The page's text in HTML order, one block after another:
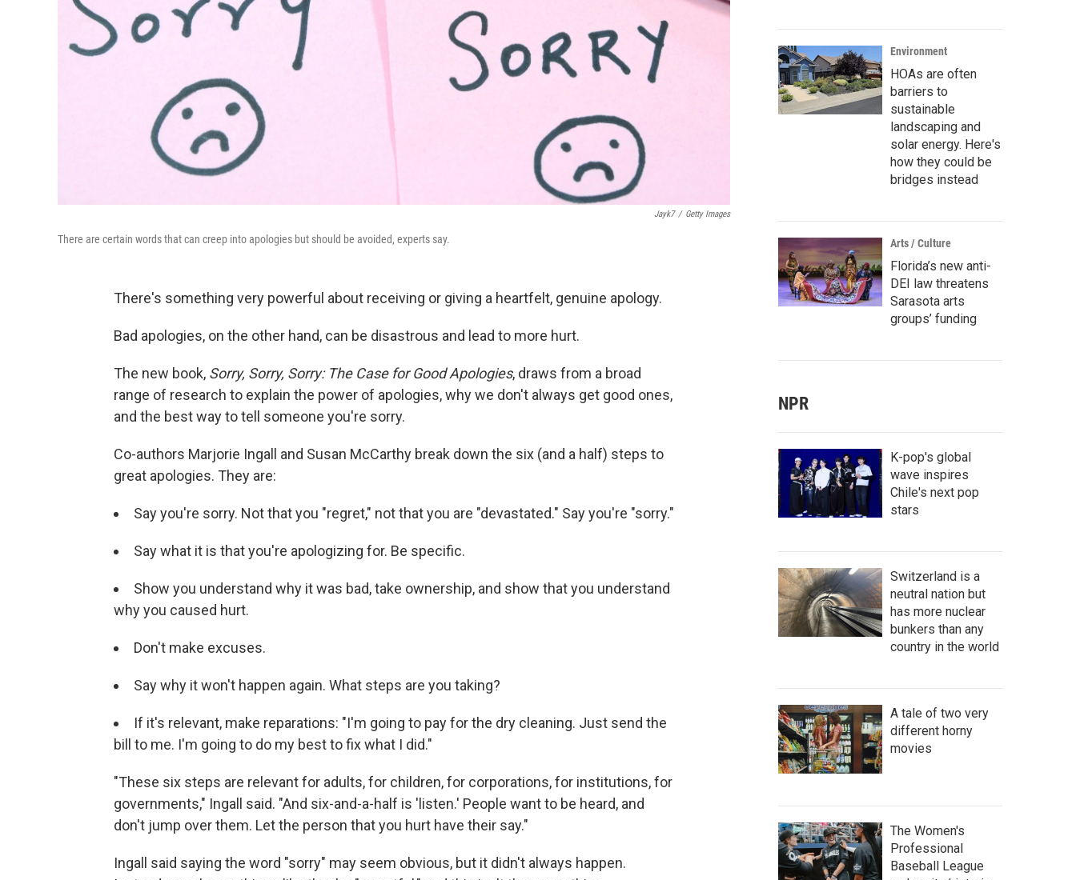
Jayk7 / Getty Images
There are certain words that can creep into apologies but should be avoided, experts say.
There's something very powerful about receiving or giving a heartfelt, genuine apology.
Bad apologies, on the other hand, can be disastrous and lead to more hurt.
The new book, Sorry, Sorry, Sorry: The Case for Good Apologies, draws from a broad
range of research to explain the power of apologies, why we don't always get good ones,
and the best way to tell someone you're sorry.
Co-authors Marjorie Ingall and Susan McCarthy break down the six (and a half) steps to
great apologies. They are:
Say you're sorry. Not that you "regret," not that you are "devastated." Say you're "sorry."
Say what it is that you're apologizing for. Be specific.
Show you understand why it was bad, take ownership, and show that you understand
why you caused hurt.
Don't make excuses.
Say why it won't happen again. What steps are you taking?
If it's relevant, make reparations: "I'm going to pay for the dry cleaning. Just send the
bill to me. I'm going to do my best to fix what I did."
"These six steps are relevant for adults, for children, for corporations, for institutions, for
governments," Ingall said. "And six-and-a-half is 'listen.' People want to be heard, and
don't jump over them. Let the person that you hurt have their say."
Ingall said saying the word "sorry" may seem obvious, but it didn't always happen.
Environment
HOAs are often
barriers to
sustainable
landscaping and
solar energy. Here's
how they could be
bridges instead
Arts / Culture
Florida’s new anti-
DEI law threatens
Sarasota arts
groups’ funding
NPR
K-pop's global
wave inspires
Chile's next pop
stars
Switzerland is a
neutral nation but
has more nuclear
bunkers than any
country in the world
A tale of two very
different horny
movies
The Women's
Professional
Baseball League